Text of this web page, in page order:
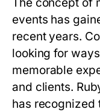
The concept of
events has
recent years.
looking for
memorable
and clients.
has recognized